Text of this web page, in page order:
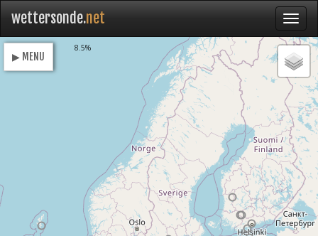
wettersonde.net
▶ MENU
8.5%